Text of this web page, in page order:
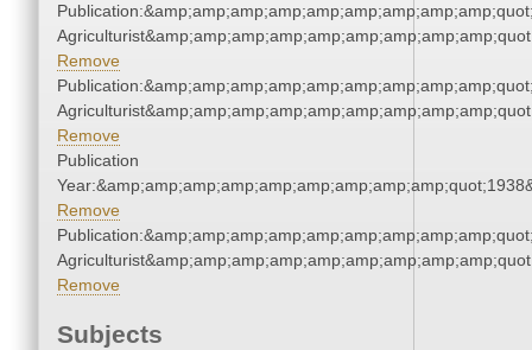
Remove
Remove
Publication
Remove
Remove
Subjects